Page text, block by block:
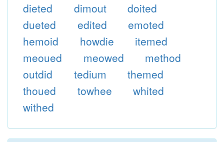
dieted
dimout
doited
dueted
edited
emoted
hemoid
howdie
itemed
meoued
meowed
method
outdid
tedium
themed
thoued
towhee
whited
withed